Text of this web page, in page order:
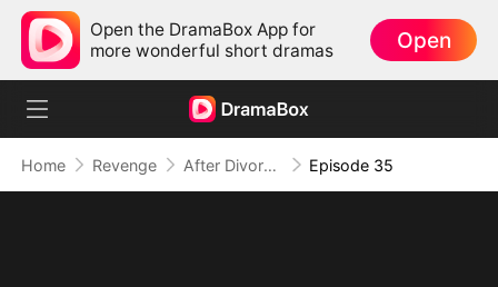
Open the DramaBox App for
more wonderful short dramas
Open
Home Revenge After Divorce: I Become Heiress Episode 35